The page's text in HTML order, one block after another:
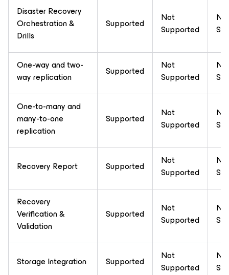
Disaster Recovery
Orchestration &
Drills
Supported
Not
Supported
One-way and two-
way replication
Supported
Not
Supported
One-to-many and
many-to-one
replication
Supported
Not
Supported
Recovery Report Supported
Not
Supported
Recovery
Verification &
Validation
Supported
Not
Supported
Storage Integration Supported
Not
Supported